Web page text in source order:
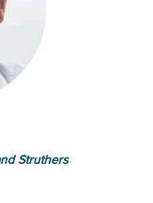
Struthers